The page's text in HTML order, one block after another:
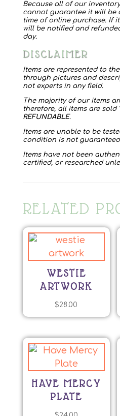
Because all of our
cannot guarantee it will be
time of online purchase. If
will be notified and
day.
DISCLAIMER
Items are represented to
through pictures and
not experts in any field.
The majority of our items
therefore, all items are sold “
REFUNDABLE.
Items are unable to be
condition is not
Items have not been
certified, or researched
RELATED
WESTIE
ARTWORK
$28.00
HAVE MERCY
PLATE